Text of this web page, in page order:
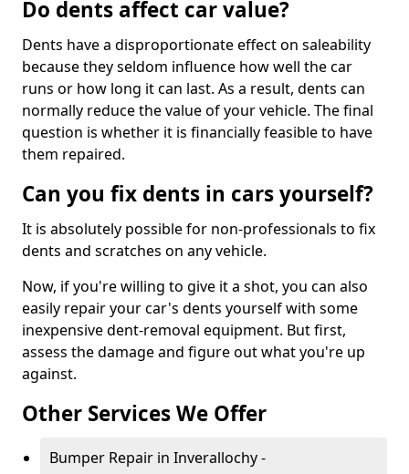
Do dents affect car value?
Dents have a disproportionate effect on saleability
because they seldom influence how well the car
runs or how long it can last. As a result, dents can
normally reduce the value of your vehicle. The final
question is whether it is financially feasible to have
them repaired.
Can you fix dents in cars yourself?
It is absolutely possible for non-professionals to fix
dents and scratches on any vehicle.
Now, if you're willing to give it a shot, you can also
easily repair your car's dents yourself with some
inexpensive dent-removal equipment. But first,
assess the damage and figure out what you're up
against.
Other Services We Offer
Bumper Repair in Inverallochy -